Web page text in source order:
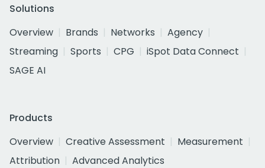
Solutions
Overview
Brands Networks
Agency
Streaming
Sports CPG
iSpot Data Connect
SAGE AI
Products
Overview
Creative Assessment
Measurement
Attribution
Advanced Analytics